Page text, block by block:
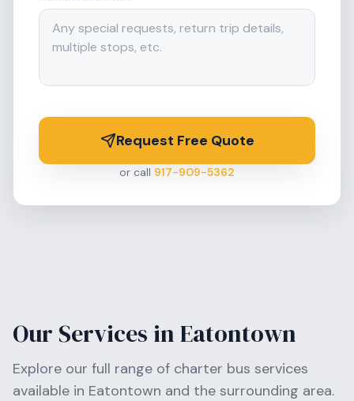
Request Free Quote
or call 917-909-5362
Our Services inEatontown
Explore our full range of charter bus services
available in Eatontown and the surrounding area.